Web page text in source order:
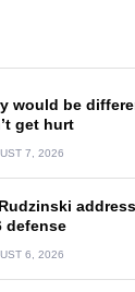
would be
get hurt
7, 2026
defense
6, 2026